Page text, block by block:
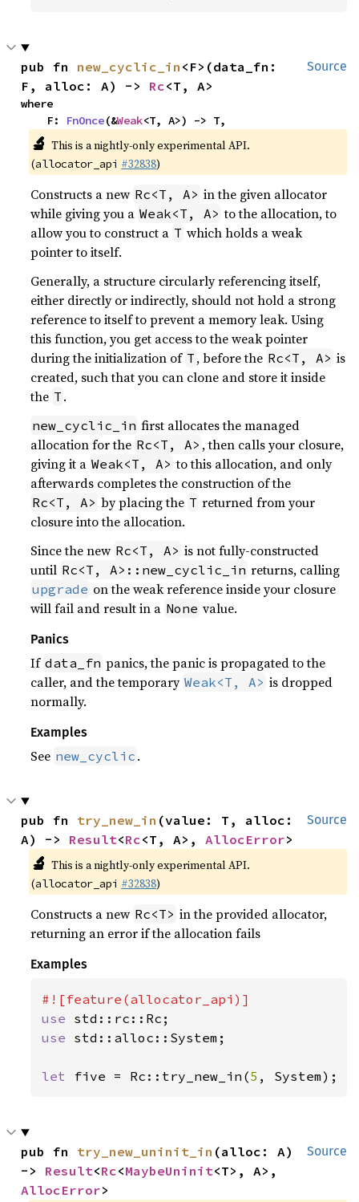
Source
pub fn new_cyclic_in <F>(data_fn:
F, alloc: A) -> Rc<T, A>
where
    F:
FnOnce(&Weak<T, A>) -> T,
🔬 This is a nightly-only experimental API.
(allocator_api #32838)
Constructs a new Rc<T, A> in the given allocator
while giving you a Weak<T, A> to the allocation, to
allow you to construct a T which holds a weak
pointer to itself.
Generally, a structure circularly referencing itself,
either directly or indirectly, should not hold a strong
reference to itself to prevent a memory leak. Using
this function, you get access to the weak pointer
during the initialization of T , before the Rc<T, A> is
created, such that you can clone and store it inside
the T .
new_cyclic_in first allocates the managed
allocation for the Rc<T, A> , then calls your closure,
giving it a Weak<T, A> to this allocation, and only
afterwards completes the construction of the
Rc<T, A> by placing the T returned from your
closure into the allocation.
Since the new Rc<T, A> is not fully-constructed
until Rc<T, A>::new_cyclic_in returns, calling
upgrade on the weak reference inside your closure
will fail and result in a None value.
Panics
If data_fn panics, the panic is propagated to the
caller, and the temporary Weak<T, A> is dropped
normally.
Examples
See new_cyclic .
Source
pub fn try_new_in (value: T, alloc:
A) -> Result<Rc<T, A>, AllocError>
🔬 This is a nightly-only experimental API.
(allocator_api #32838)
Constructs a new Rc<T> in the provided allocator,
returning an error if the allocation fails
Examples
use
use std::alloc::System;
let five = Rc::try_new_in(5 , System);
Source
pub fn try_new_uninit_in (alloc: A)
-> Result<Rc<MaybeUninit
AllocError>